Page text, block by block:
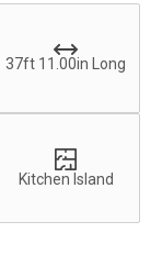
37ft 11.00in Long
Kitchen Island